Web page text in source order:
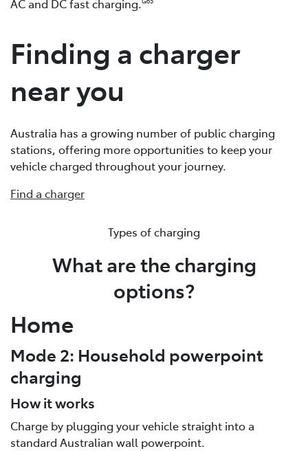
AC and DC fast charging.
Finding a charger
near you
Australia has a growing number of public charging
stations, offering more opportunities to keep your
vehicle charged throughout your journey.
Find a charger
Types of charging
What are the charging
options?
Home
Mode 2: Household powerpoint
charging
How it works
Charge by plugging your vehicle straight into a
standard Australian wall powerpoint.